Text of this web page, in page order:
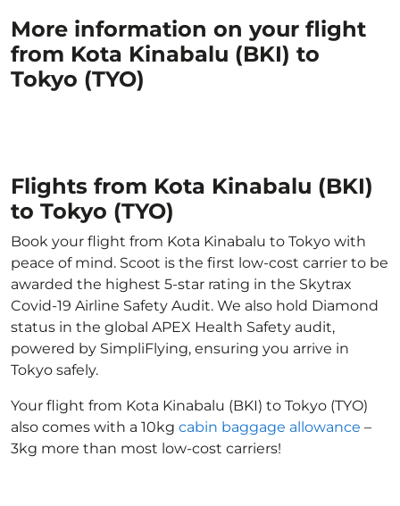
More information on your flight
from Kota Kinabalu (BKI) to
Tokyo (TYO)
Flights from Kota Kinabalu (BKI)
to Tokyo (TYO)
Book your flight from Kota Kinabalu to Tokyo with
peace of mind. Scoot is the first low-cost carrier to be
awarded the highest 5-star rating in the Skytrax
Covid-19 Airline Safety Audit. We also hold Diamond
status in the global APEX Health Safety audit,
powered by SimpliFlying, ensuring you arrive in
Tokyo safely.
Your flight from Kota Kinabalu (BKI) to Tokyo (TYO)
also comes with a 10kg cabin baggage allowance –
3kg more than most low-cost carriers!